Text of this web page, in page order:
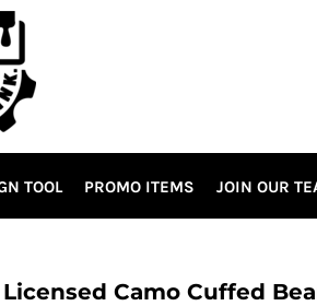
TOOL PROMO ITEMS JOIN OUR
Licensed Camo Cuffed